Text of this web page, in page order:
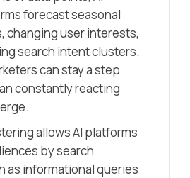
forecast seasonal
changing user interests,
search intent clusters.
can stay a step
constantly reacting
allows AI platforms
by search
as informational queries